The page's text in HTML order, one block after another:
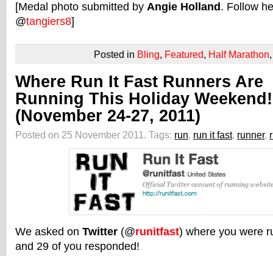
[Medal photo submitted by Angie Holland . Follow
@tangiers8]
Posted in Bling, Featured, Half Marathon
Where Run It Fast Runners Are
Running This Holiday Weekend!
(November 24-27, 2011)
Posted on 25 November 2011. Tags: run, run it fast, runner,
We asked on Twitter (@runitfast) where you were
and 29 of you responded!